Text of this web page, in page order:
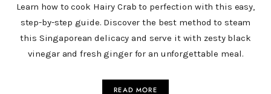
Learn how to cook Hairy Crab to perfection with this easy,
step-by-step guide. Discover the best method to steam
this Singaporean delicacy and serve it with zesty black
vinegar and fresh ginger for an unforgettable meal.
READ MORE